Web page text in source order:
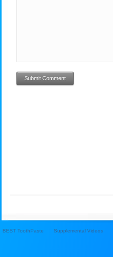
BEST ToothPaste Supplemental Videos